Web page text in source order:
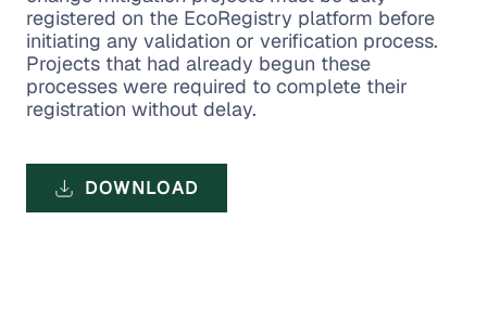
registered on the EcoRegistry platform before
initiating any validation or verification process.
Projects that had already begun these
processes were required to complete their
registration without delay.
DOWNLOAD